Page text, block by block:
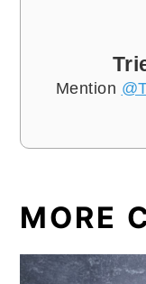
Mention
MORE